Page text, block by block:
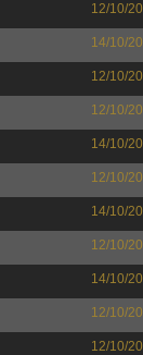
12/10/20
14/10/20
12/10/20
12/10/20
14/10/20
12/10/20
14/10/20
12/10/20
14/10/20
12/10/20
12/10/20